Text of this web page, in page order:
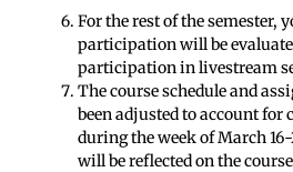
For the rest of the semester,
participation will be
participation in livestream
The course schedule and
been adjusted to account for
during the week of March
will be reflected on the